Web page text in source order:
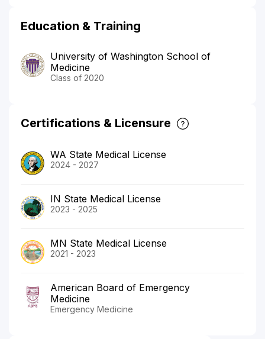
Education & Training
University of Washington School of
Medicine
Class of 2020
Certifications & Licensure
WA State Medical License
2024 - 2027
IN State Medical License
2023 - 2025
MN State Medical License
2021 - 2023
American Board of Emergency
Medicine
Emergency Medicine